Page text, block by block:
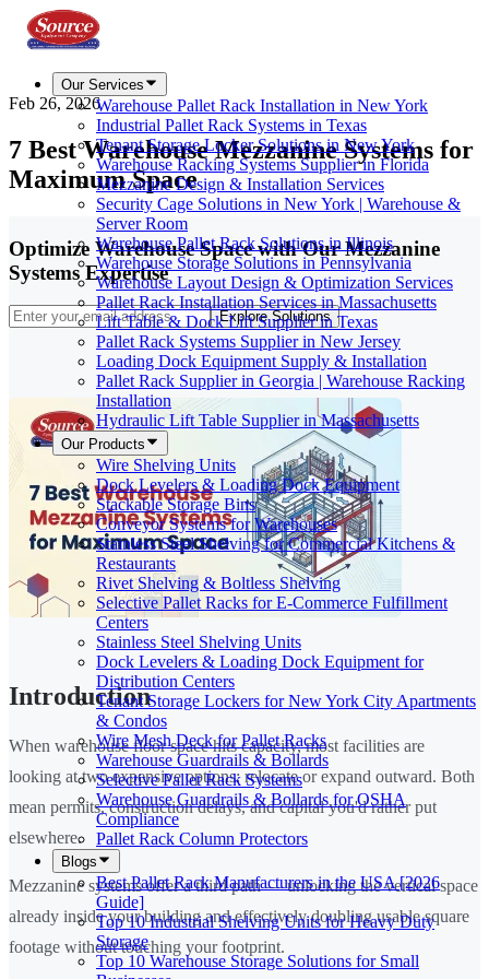
Our Services
Warehouse Pallet Rack Installation in New York
Industrial Pallet Rack Systems in Texas
Tenant Storage Locker Solutions in New York
Warehouse Racking Systems Supplier in Florida
Mezzanine Design & Installation Services
Security Cage Solutions in New York | Warehouse &
Server Room
Warehouse Pallet Rack Solutions in Illinois
Warehouse Storage Solutions in Pennsylvania
Warehouse Layout Design & Optimization Services
Pallet Rack Installation Services in Massachusetts
Lift Table & Dock Lift Supplier in Texas
Pallet Rack Systems Supplier in New Jersey
Loading Dock Equipment Supply & Installation
Pallet Rack Supplier in Georgia | Warehouse Racking
Installation
Hydraulic Lift Table Supplier in Massachusetts
Our Products
Wire Shelving Units
Dock Levelers & Loading Dock Equipment
Stackable Storage Bins
Conveyor Systems for Warehouses
Stainless Steel Shelving for Commercial Kitchens &
Restaurants
Rivet Shelving & Boltless Shelving
Selective Pallet Racks for E-Commerce Fulfillment
Centers
Stainless Steel Shelving Units
Dock Levelers & Loading Dock Equipment for
Distribution Centers
Tenant Storage Lockers for New York City Apartments
& Condos
Wire Mesh Deck for Pallet Racks
Warehouse Guardrails & Bollards
Selective Pallet Rack Systems
Warehouse Guardrails & Bollards for OSHA
Compliance
Pallet Rack Column Protectors
Blogs
Best Pallet Rack Manufacturers in the USA [2026
Guide]
Top 10 Industrial Shelving Units for Heavy Duty
Storage
Top 10 Warehouse Storage Solutions for Small
Feb 26, 2026
7 Best Warehouse Mezzanine Systems for
Maximum Space
Optimize Warehouse Space with Our Mezzanine
Systems Expertise
Explore Solutions
Introduction
When warehouse floor space hits capacity, most facilities are
looking at two expensive options: relocate or expand outward. Both
mean permits, construction delays, and capital you'd rather put
elsewhere.
Mezzanine systems offer a third path — unlocking the vertical space
already inside your building and effectively doubling usable square
footage without touching your footprint.